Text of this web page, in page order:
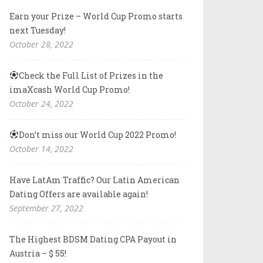
Earn your Prize – World Cup Promo starts
next Tuesday!
October 28, 2022
Check the Full List of Prizes in the
imaXcash World Cup Promo!
October 24, 2022
Don’t miss our World Cup 2022 Promo!
October 14, 2022
Have LatAm Traffic? Our Latin American
Dating Offers are available again!
September 27, 2022
The Highest BDSM Dating CPA Payout in
Austria – $ 55!